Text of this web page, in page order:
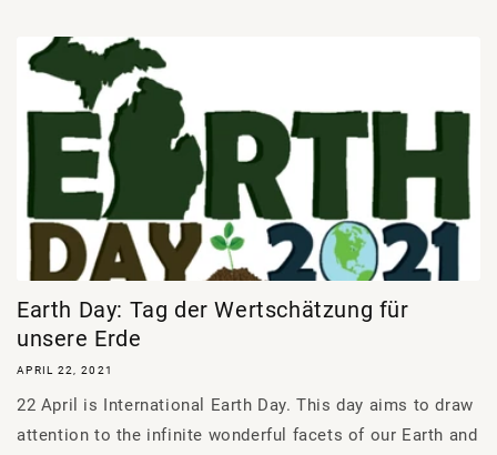
Earth Day: Tag der Wertschätzung für
unsere Erde
APRIL 22, 2021
22 April is International Earth Day. This day aims to draw
attention to the infinite wonderful facets of our Earth and